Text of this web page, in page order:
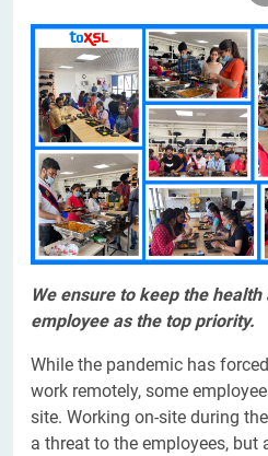
We ensure to keep the
employee as the top priority.
While the pandemic has
work remotely, some
site. Working on-site during
a threat to the employees, but